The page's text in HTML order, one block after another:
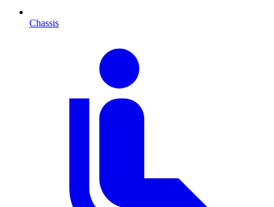
Chassis